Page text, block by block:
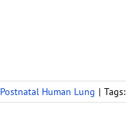
Postnatal Human Lung | Tags: